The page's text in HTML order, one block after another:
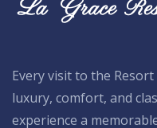
Every visit to the
luxury, comfort, and
experience a